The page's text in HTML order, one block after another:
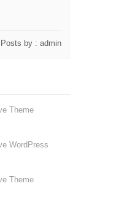
by : admin
Theme
WordPress
Theme